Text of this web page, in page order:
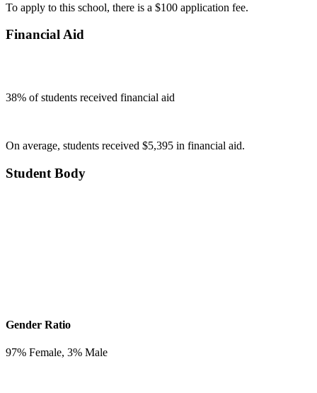
To apply to this school, there is a $100 application fee.
Financial Aid
38% of students received financial aid
On average, students received $5,395 in financial aid.
Student Body
Gender Ratio
97% Female, 3% Male